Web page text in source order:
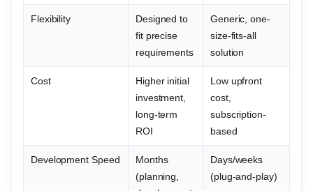
Flexibility
Designed to
fit precise
requirements
Generic, one-
size-fits-all
solution
Cost
Higher initial
investment,
long-term
ROI
Low upfront
cost,
subscription-
based
Development Speed
Months
(planning,
Days/weeks
(plug-and-play)